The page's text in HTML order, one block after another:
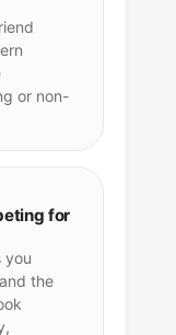
or non-
for
you
the